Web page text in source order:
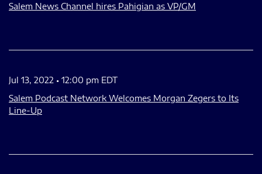
Salem News Channel hires Pahigian as VP/GM
Jul 13, 2022 • 12:00 pm EDT
Salem Podcast Network Welcomes Morgan Zegers to Its
Line-Up